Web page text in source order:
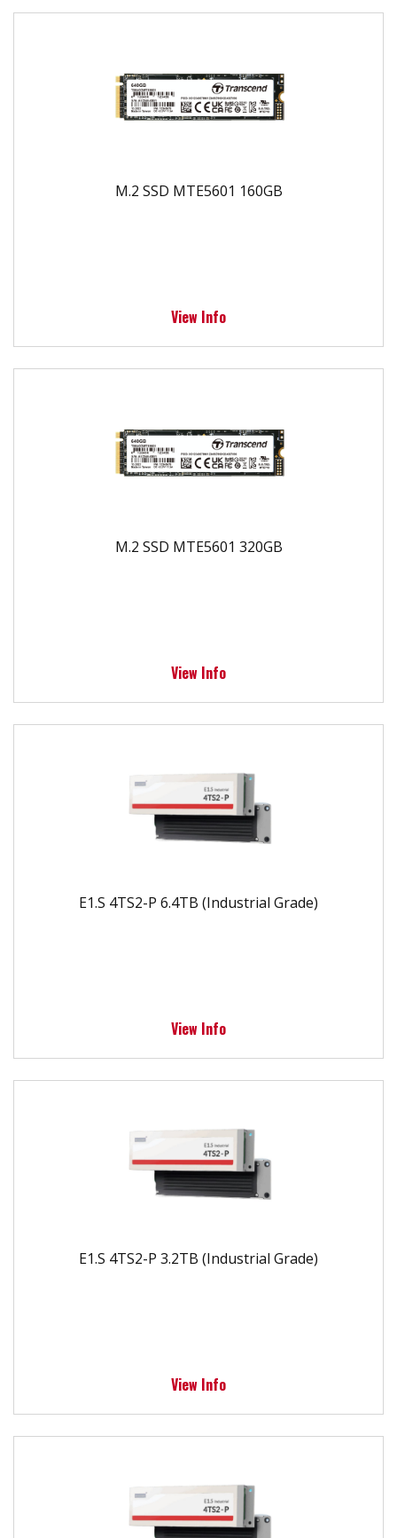
M.2 SSD MTE5601 160GB
View Info
M.2 SSD MTE5601 320GB
View Info
E1.S 4TS2-P 6.4TB (Industrial Grade)
View Info
E1.S 4TS2-P 3.2TB (Industrial Grade)
View Info